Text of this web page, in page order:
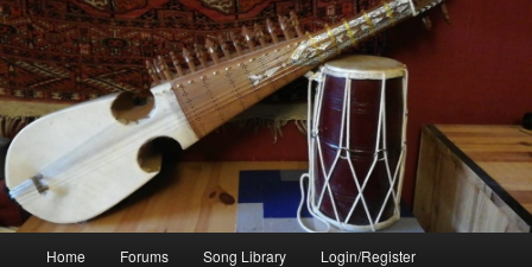
Home Forums Song Library Login/Register